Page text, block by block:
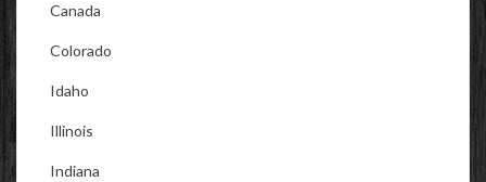
Canada
Colorado
Idaho
Illinois
Indiana